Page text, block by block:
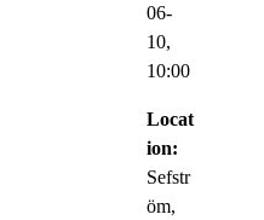
06-
10,
10:00
Locat
ion:
Sefstr
öm,